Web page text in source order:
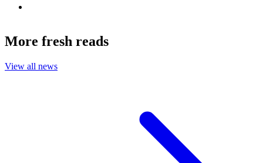
More fresh reads
View all news